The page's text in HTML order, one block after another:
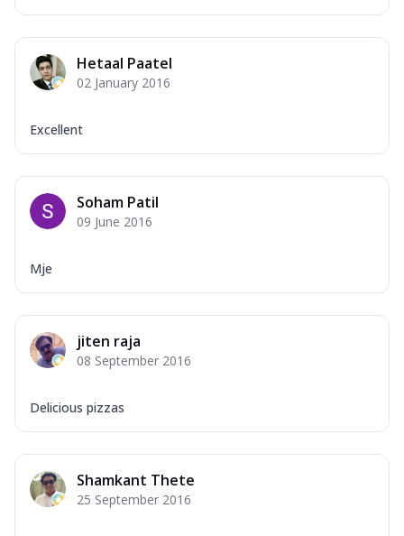
Hetaal Paatel
02 January 2016
Excellent
Soham Patil
09 June 2016
Mje
jiten raja
08 September 2016
Delicious pizzas
Shamkant Thete
25 September 2016